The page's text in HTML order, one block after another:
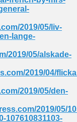
2019/05/liv-
lange-
2019/05/alskade-
2019/04/
2019/05/den-
2019/05/
107610831103-